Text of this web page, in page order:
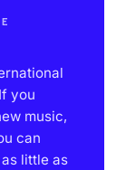
you
music,
can
little as